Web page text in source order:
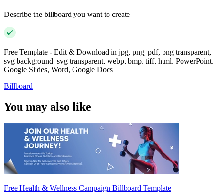
Describe the billboard you want to create
Free Template - Edit & Download in jpg, png, pdf, png transparent,
svg background, svg transparent, webp, bmp, tiff, html, PowerPoint,
Google Slides, Word, Google Docs
Billboard
You may also like
Free Health & Wellness Campaign Billboard Template